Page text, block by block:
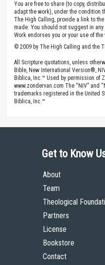
You are free to share (to copy,
adapt the work), under the condition
The High Calling, provide a link to
made. You should not suggest in
Work endorses you or your use of the
© 2009 by The High Calling and the
All Scripture quotations, unless
Bible, New International Version®,
Biblica, Inc.™ Used by permission of
www.zondervan.com The “NIV” and
trademarks registered in the United
Biblica, Inc.™
Get to Know
About
Team
Theological
Partners
License
Bookstore
Contact